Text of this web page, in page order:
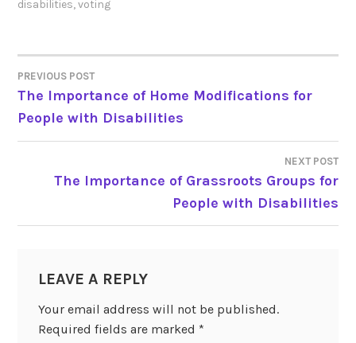
disabilities,voting
POST
NAVIGATION
PREVIOUS POST
The Importance of Home Modifications for
People with Disabilities
NEXT POST
The Importance of Grassroots Groups for
People with Disabilities
LEAVE A REPLY
Your email address will not be published.
Required fields are marked *